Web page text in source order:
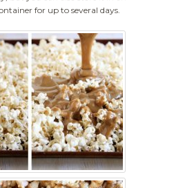
for up to several days.